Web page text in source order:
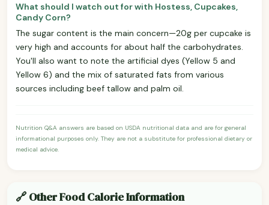
What should I watch out for with Hostess, Cupcakes,
Candy Corn?
The sugar content is the main concern—20g per cupcake is
very high and accounts for about half the carbohydrates.
You'll also want to note the artificial dyes (Yellow 5 and
Yellow 6) and the mix of saturated fats from various
sources including beef tallow and palm oil.
Nutrition Q&A answers are based on USDA nutritional data and are for general
informational purposes only. They are not a substitute for professional dietary or
medical advice.
🔗 Other Food Calorie Information